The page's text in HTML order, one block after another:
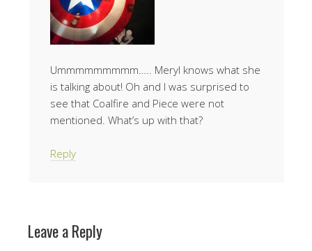
Ummmmmmmmm….. Meryl knows what she
is talking about! Oh and I was surprised to
see that Coalfire and Piece were not
mentioned. What’s up with that?
Reply
Leave a Reply